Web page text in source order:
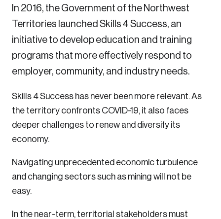
In 2016, the Government of the Northwest
Territories launched Skills 4 Success, an
initiative to develop education and training
programs that more effectively respond to
employer, community, and industry needs.
Skills 4 Success has never been more relevant. As
the territory confronts COVID-19, it also faces
deeper challenges to renew and diversify its
economy.
Navigating unprecedented economic turbulence
and changing sectors such as mining will not be
easy.
In the near-term, territorial stakeholders must